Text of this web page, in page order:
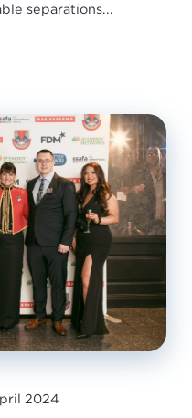
separations...
2024